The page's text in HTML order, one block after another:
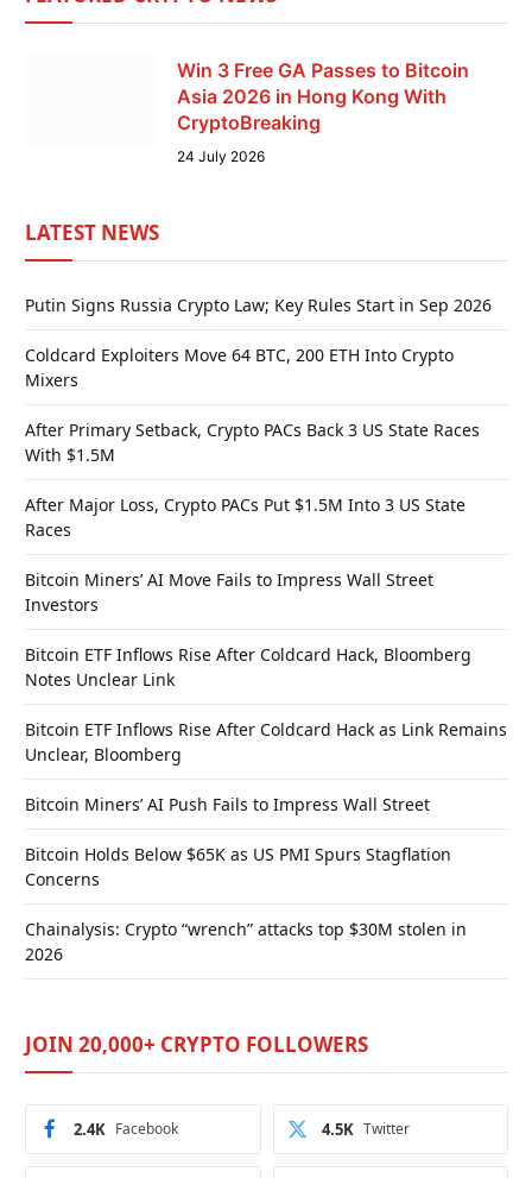
Win 3 Free GA Passes to Bitcoin
Asia 2026 in Hong Kong With
CryptoBreaking
24 July 2026
LATEST NEWS
Putin Signs Russia Crypto Law; Key Rules Start in Sep 2026
Coldcard Exploiters Move 64 BTC, 200 ETH Into Crypto
Mixers
After Primary Setback, Crypto PACs Back 3 US State Races
With $1.5M
After Major Loss, Crypto PACs Put $1.5M Into 3 US State
Races
Bitcoin Miners’ AI Move Fails to Impress Wall Street
Investors
Bitcoin ETF Inflows Rise After Coldcard Hack, Bloomberg
Notes Unclear Link
Bitcoin ETF Inflows Rise After Coldcard Hack as Link Remains
Unclear, Bloomberg
Bitcoin Miners’ AI Push Fails to Impress Wall Street
Bitcoin Holds Below $65K as US PMI Spurs Stagflation
Concerns
Chainalysis: Crypto “wrench” attacks top $30M stolen in
2026
JOIN 20,000+ CRYPTO FOLLOWERS
Facebook
2.4K Twitter
4.5K